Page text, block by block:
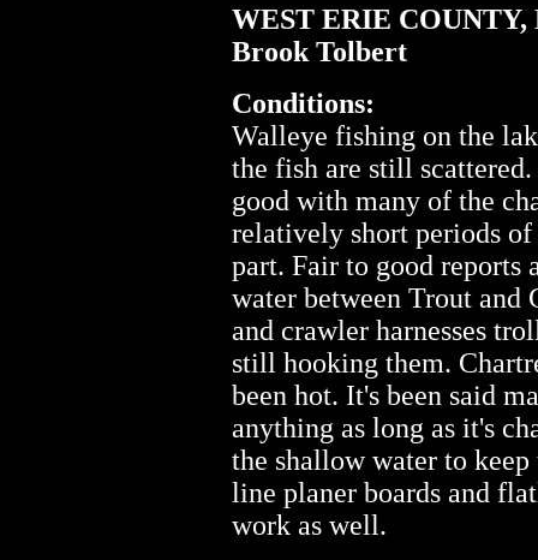
WEST ERIE
Brook Tolbert
Conditions:
Walleye fishing on the
the fish are still
good with many of the
relatively short periods
part. Fair to good
water between Trout and
and crawler harnesses
still hooking them.
been hot. It's been said
anything as long as it's
the shallow water to
line planer boards and
work as well.